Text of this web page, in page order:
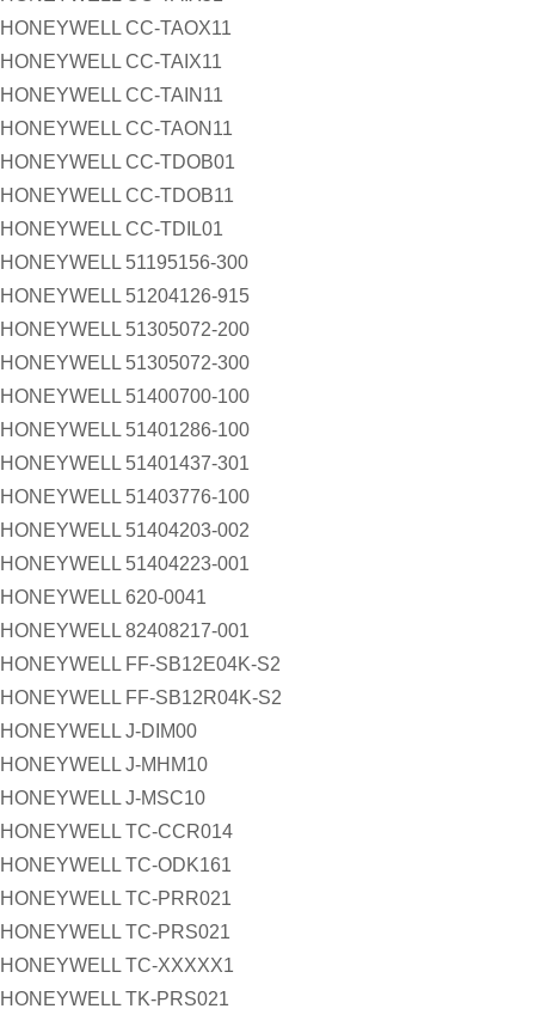
HONEYWELL CC-TAOX11
HONEYWELL CC-TAIX11
HONEYWELL CC-TAIN11
HONEYWELL CC-TAON11
HONEYWELL CC-TDOB01
HONEYWELL CC-TDOB11
HONEYWELL CC-TDIL01
HONEYWELL 51195156-300
HONEYWELL 51204126-915
HONEYWELL 51305072-200
HONEYWELL 51305072-300
HONEYWELL 51400700-100
HONEYWELL 51401286-100
HONEYWELL 51401437-301
HONEYWELL 51403776-100
HONEYWELL 51404203-002
HONEYWELL 51404223-001
HONEYWELL 620-0041
HONEYWELL 82408217-001
HONEYWELL FF-SB12E04K-S2
HONEYWELL FF-SB12R04K-S2
HONEYWELL J-DIM00
HONEYWELL J-MHM10
HONEYWELL J-MSC10
HONEYWELL TC-CCR014
HONEYWELL TC-ODK161
HONEYWELL TC-PRR021
HONEYWELL TC-PRS021
HONEYWELL TC-XXXXX1
HONEYWELL TK-PRS021